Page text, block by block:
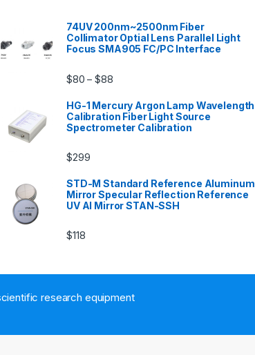
74UV 200nm~2500nm Fiber
Collimator Optial Lens Parallel Light
Focus SMA905 FC/PC Interface
$80 –$88
HG-1 Mercury Argon Lamp Wavelength
Calibration Fiber Light Source
Spectrometer Calibration
$299
STD-M Standard Reference Aluminum
Mirror Specular Reflection Reference
UV Al Mirror STAN-SSH
$118
research equipment